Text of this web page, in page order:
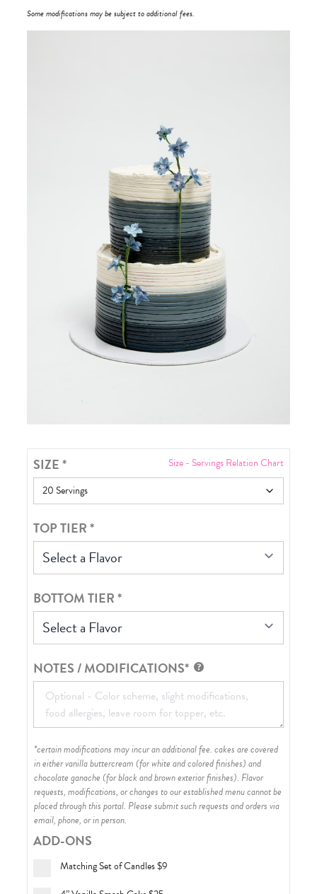
Some modifications may be subject to additional fees.
SIZE* Size - Servings Relation Chart
TOP TIER*
Select a Flavor
BOTTOM TIER*
Select a Flavor
NOTES / MODIFICATIONS*
*certain modifications may incur an additional fee. cakes are covered
in either vanilla buttercream (for white and colored finishes) and
chocolate ganache (for black and brown exterior finishes). Flavor
requests, modifications, or changes to our established menu cannot be
placed through this portal. Please submit such requests and orders via
email, phone, or in person.
ADD-ONS
Matching Set of Candles$9